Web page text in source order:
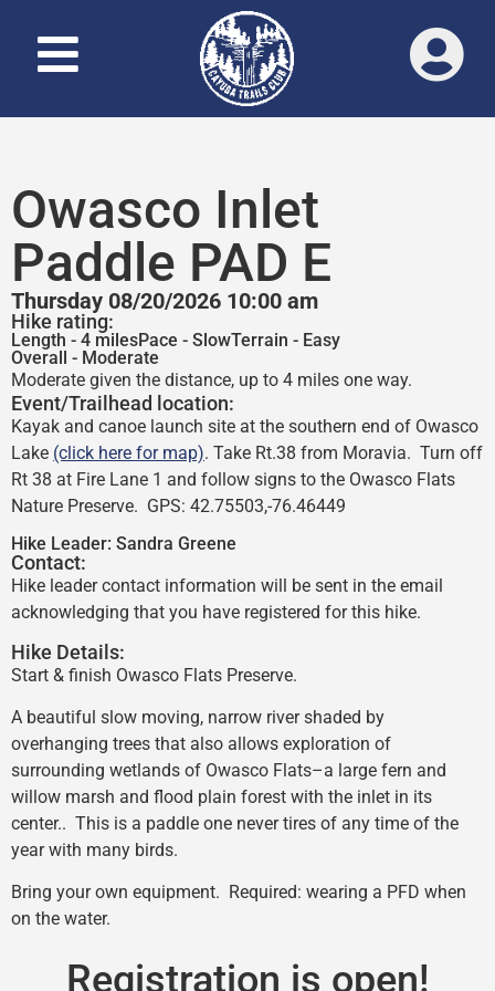
Owasco Inlet
Paddle PAD E
Thursday 08/20/2026 10:00 am
Hike rating:
Length - 4 milesPace - SlowTerrain - Easy
Overall - Moderate
Moderate given the distance, up to 4 miles one way.
Event/Trailhead location:
Kayak and canoe launch site at the southern end of Owasco
Lake (click here for map). Take Rt.38 from Moravia. Turn off
Rt 38 at Fire Lane 1 and follow signs to the Owasco Flats
Nature Preserve. GPS: 42.75503,-76.46449
Hike Leader: Sandra Greene
Contact:
Hike leader contact information will be sent in the email
acknowledging that you have registered for this hike.
Hike Details:
Start & finish Owasco Flats Preserve.
A beautiful slow moving, narrow river shaded by
overhanging trees that also allows exploration of
surrounding wetlands of Owasco Flats–a large fern and
willow marsh and flood plain forest with the inlet in its
center.. This is a paddle one never tires of any time of the
year with many birds.
Bring your own equipment. Required: wearing a PFD when
on the water.
Registration is open!